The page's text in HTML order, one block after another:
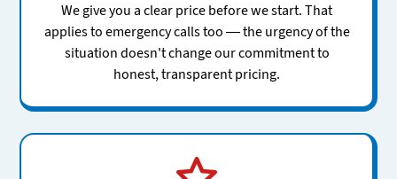
We give you a clear price before we start. That
applies to emergency calls too — the urgency of the
situation doesn't change our commitment to
honest, transparent pricing.